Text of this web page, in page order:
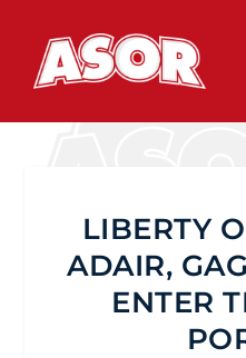
LIBERTY
ADAIR,
ENTER